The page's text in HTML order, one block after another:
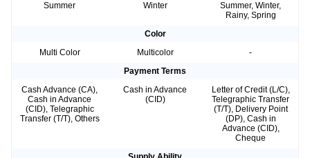
Summer
Winter
Summer, Winter,
Rainy, Spring
Color
Multi Color
Multicolor
-
Payment Terms
Cash Advance (CA),
Cash in Advance
(CID), Telegraphic
Transfer (T/T), Others
Cash in Advance
(CID)
Letter of Credit (L/C),
Telegraphic Transfer
(T/T), Delivery Point
(DP), Cash in
Advance (CID),
Cheque